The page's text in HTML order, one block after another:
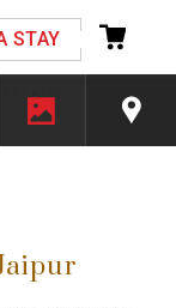
STAY
your phone